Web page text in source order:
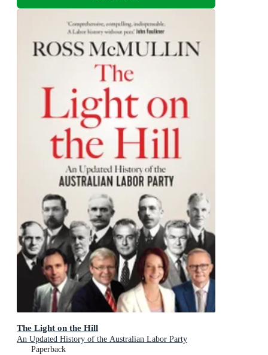
The Light on the Hill
An Updated History of the Australian Labor Party
Paperback